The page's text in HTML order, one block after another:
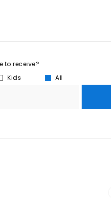
to receive?
Kids All